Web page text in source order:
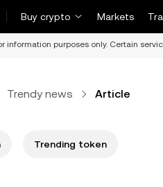
Buy crypto
Markets
information purposes only. Certain
Trendy news Article
Trending token